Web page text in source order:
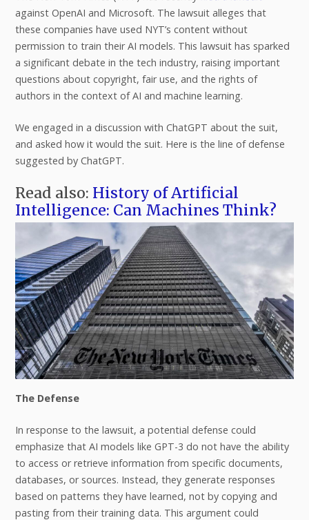
against OpenAI and Microsoft. The lawsuit alleges that
these companies have used NYT’s content without
permission to train their AI models. This lawsuit has sparked
a significant debate in the tech industry, raising important
questions about copyright, fair use, and the rights of
authors in the context of AI and machine learning.
We engaged in a discussion with ChatGPT about the suit,
and asked how it would the suit. Here is the line of defense
suggested by ChatGPT.
Read also: History of Artificial
Intelligence: Can Machines Think?
The Defense
In response to the lawsuit, a potential defense could
emphasize that AI models like GPT-3 do not have the ability
to access or retrieve information from specific documents,
databases, or sources. Instead, they generate responses
based on patterns they have learned, not by copying and
pasting from their training data. This argument could